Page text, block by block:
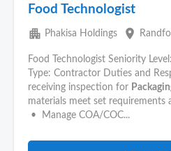
Food Technologist
apartment Phakisa Holdings place
Food Technologist Seniority
Type: Contractor Duties and
receiving inspection for
materials meet set requirements
• Manage COA/COC...